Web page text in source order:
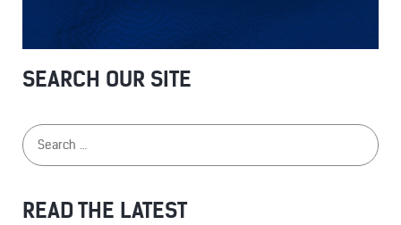
SEARCH OUR SITE
READ THE LATEST